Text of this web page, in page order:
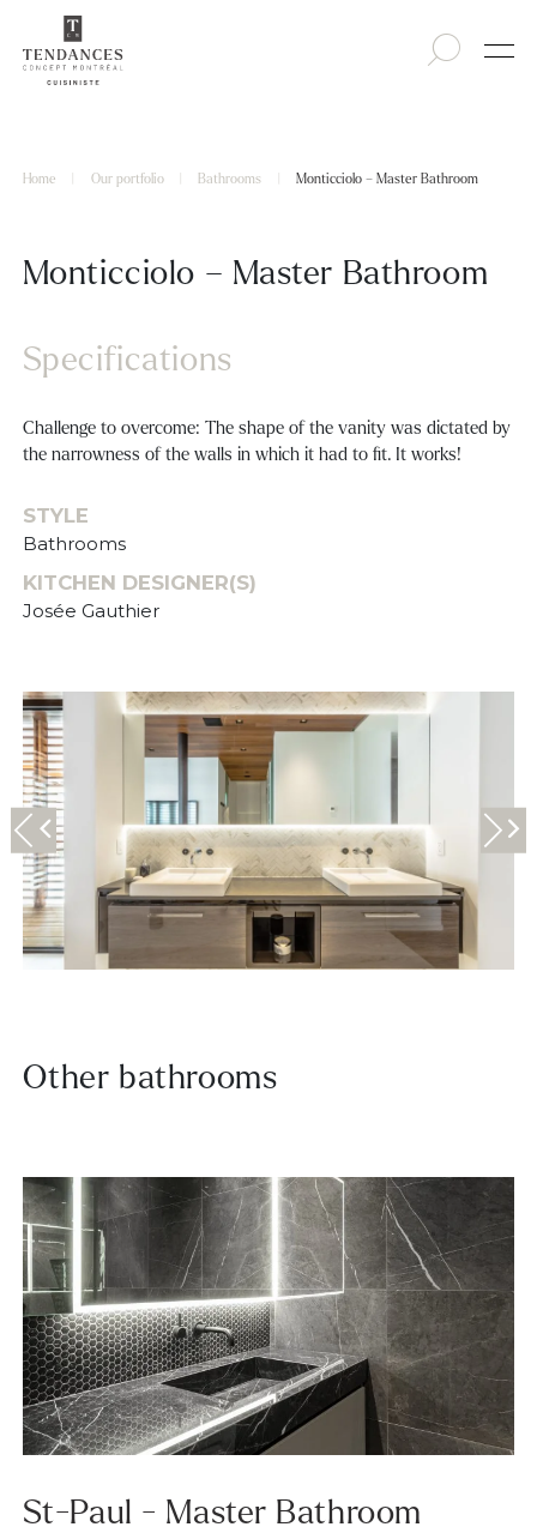
Home Our portfolio Bathrooms Monticciolo – Master Bathroom
Monticciolo – Master Bathroom
Specifications
Challenge to overcome: The shape of the vanity was dictated by
the narrowness of the walls in which it had to fit. It works!
STYLE
Bathrooms
KITCHEN DESIGNER(S)
Josée Gauthier
Other bathrooms
St-Paul - Master Bathroom